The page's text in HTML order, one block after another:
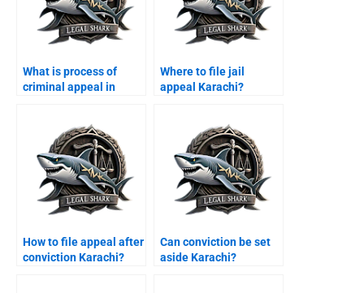
What is process of
criminal appeal in
Where to file jail
appeal Karachi?
How to file appeal after
conviction Karachi?
Can conviction be set
aside Karachi?